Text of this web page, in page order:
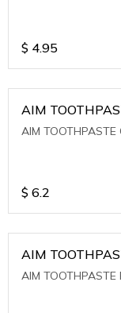
$ 4.95
AIM
AIM
$ 6.2
AIM
AIM TOOTHPASTE